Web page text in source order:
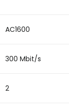
AC1600
300 Mbit/s
2